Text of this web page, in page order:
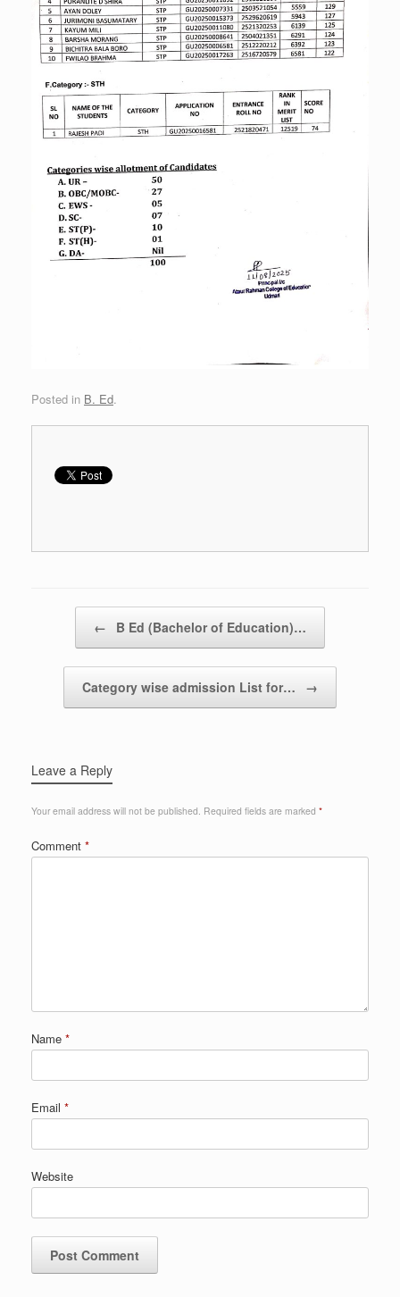
Posted in B. Ed.
← B Ed (Bachelor of Education)…
Category wise admission List for… →
Leave a Reply
Your email address will not be published. Required fields are marked *
Comment *
Name *
Email *
Website